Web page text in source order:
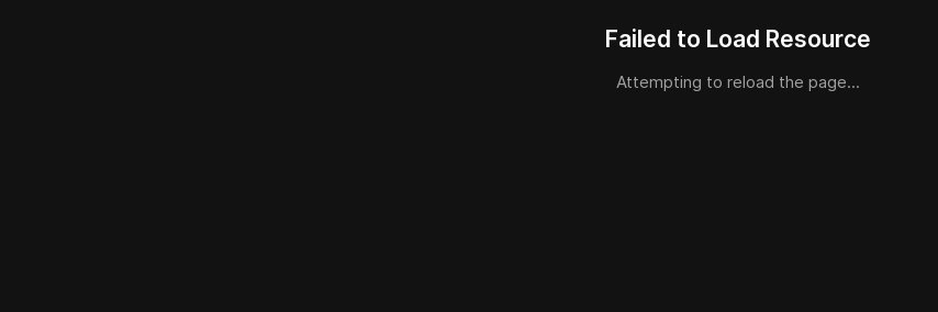
Failed to Load Resource
Attempting to reload the page...